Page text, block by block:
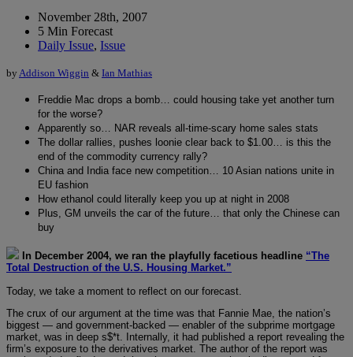
November 28th, 2007
5 Min Forecast
Daily Issue, Issue
by Addison Wiggin & Ian Mathias
Freddie Mac drops a bomb… could housing take yet another turn
for the worse?
Apparently so… NAR reveals all-time-scary home sales stats
The dollar rallies, pushes loonie clear back to $1.00… is this the
end of the commodity currency rally?
China and India face new competition… 10 Asian nations unite in
EU fashion
How ethanol could literally keep you up at night in 2008
Plus, GM unveils the car of the future… that only the Chinese can
buy
In December 2004, we ran the playfully facetious headline “The
Total Destruction of the U.S. Housing Market.”
Today, we take a moment to reflect on our forecast.
The crux of our argument at the time was that Fannie Mae, the nation’s
biggest — and government-backed — enabler of the subprime mortgage
market, was in deep s$*t. Internally, it had published a report revealing the
firm’s exposure to the derivatives market. The author of the report was